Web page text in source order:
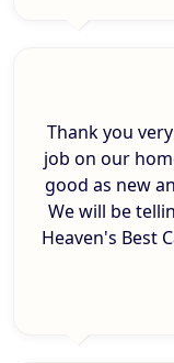
Thank you
job on our
good as new
We will be
Heaven's Best